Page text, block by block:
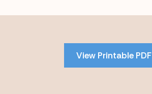
View Printable PDF